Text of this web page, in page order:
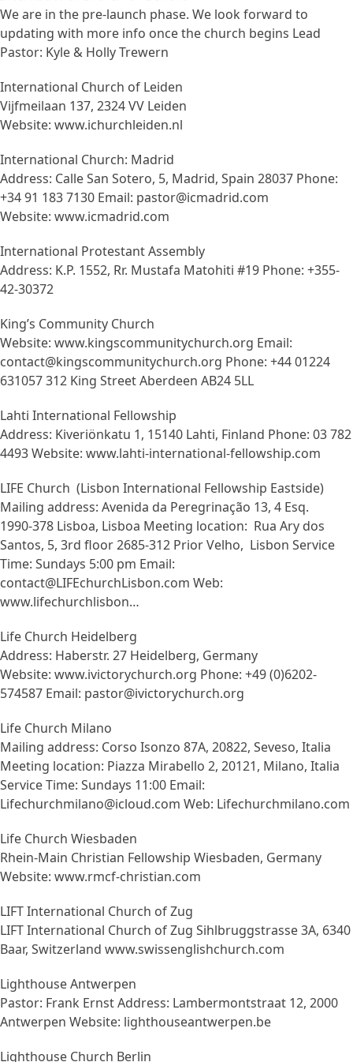
We are in the pre-launch phase. We look forward to
updating with more info once the church begins Lead
Pastor: Kyle & Holly Trewern
International Church of Leiden
Vijfmeilaan 137, 2324 VV Leiden
Website: www.ichurchleiden.nl
International Church: Madrid
Address: Calle San Sotero, 5, Madrid, Spain 28037 Phone:
+34 91 183 7130 Email: pastor@icmadrid.com
Website: www.icmadrid.com
International Protestant Assembly
Address: K.P. 1552, Rr. Mustafa Matohiti #19 Phone: +355-
42-30372
King’s Community Church
Website: www.kingscommunitychurch.org Email:
contact@kingscommunitychurch.org Phone: +44 01224
631057 312 King Street Aberdeen AB24 5LL
Lahti International Fellowship
Address: Kiveriönkatu 1, 15140 Lahti, Finland Phone: 03 782
4493 Website: www.lahti-international-fellowship.com
LIFE Church (Lisbon International Fellowship Eastside)
Mailing address: Avenida da Peregrinação 13, 4 Esq.
1990-378 Lisboa, Lisboa Meeting location: Rua Ary dos
Santos, 5, 3rd floor 2685-312 Prior Velho, Lisbon Service
Time: Sundays 5:00 pm Email:
contact@LIFEchurchLisbon.com Web:
www.lifechurchlisbon…
Life Church Heidelberg
Address: Haberstr. 27 Heidelberg, Germany
Website: www.ivictorychurch.org Phone: +49 (0)6202-
574587 Email: pastor@ivictorychurch.org
Life Church Milano
Mailing address: Corso Isonzo 87A, 20822, Seveso, Italia
Meeting location: Piazza Mirabello 2, 20121, Milano, Italia
Service Time: Sundays 11:00 Email:
Lifechurchmilano@icloud.com Web: Lifechurchmilano.com
Life Church Wiesbaden
Rhein-Main Christian Fellowship Wiesbaden, Germany
Website: www.rmcf-christian.com
LIFT International Church of Zug
LIFT International Church of Zug Sihlbruggstrasse 3A, 6340
Baar, Switzerland www.swissenglishchurch.com
Lighthouse Antwerpen
Pastor: Frank Ernst Address: Lambermontstraat 12, 2000
Antwerpen Website: lighthouseantwerpen.be
Lighthouse Church Berlin